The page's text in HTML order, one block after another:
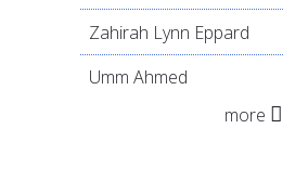
Zahirah Lynn Eppard
Umm Ahmed
more